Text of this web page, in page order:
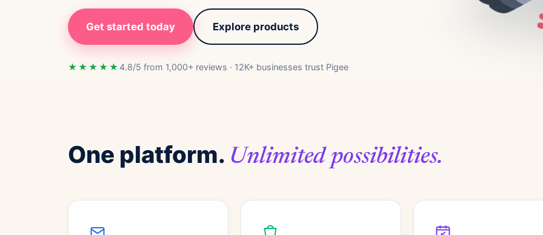
Get started today Explore products
★★★★★ 4.8/5 from 1,000+ reviews · 12K+ businesses trust Pigee
One platform. Unlimited possibilities.